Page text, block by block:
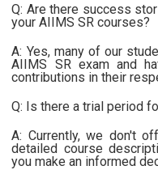
Q: Are there success
your AIIMS SR courses?
A: Yes, many of our
AIIMS SR exam and
contributions in their
Q: Is there a trial period
A: Currently, we don't
detailed course
you make an informed